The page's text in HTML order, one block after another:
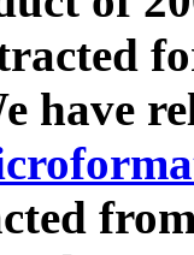
have